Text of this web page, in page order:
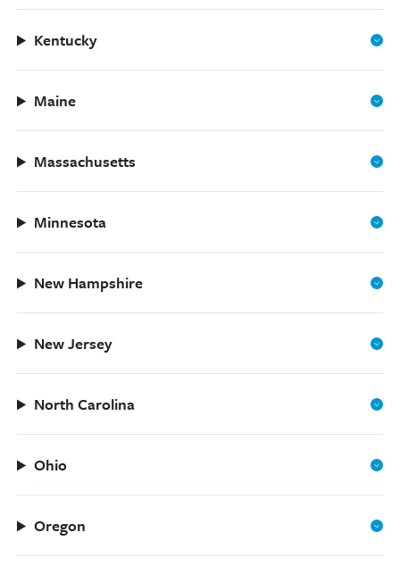
Kentucky
Maine
Massachusetts
Minnesota
New Hampshire
New Jersey
North Carolina
Ohio
Oregon